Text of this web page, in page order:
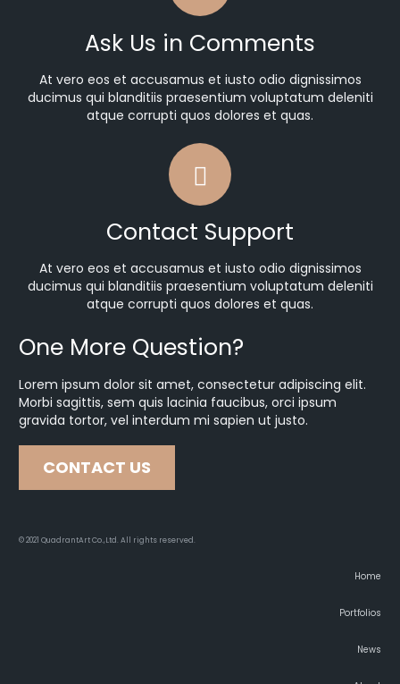
Ask Us in Comments
At vero eos et accusamus et iusto odio dignissimos
ducimus qui blanditiis praesentium voluptatum deleniti
atque corrupti quos dolores et quas.
Contact Support
At vero eos et accusamus et iusto odio dignissimos
ducimus qui blanditiis praesentium voluptatum deleniti
atque corrupti quos dolores et quas.
One More Question?
Lorem ipsum dolor sit amet, consectetur adipiscing elit.
Morbi sagittis, sem quis lacinia faucibus, orci ipsum
gravida tortor, vel interdum mi sapien ut justo.
CONTACT US
© 2021 QuadrantArt Co.,Ltd. All rights reserved.
Home
Portfolios
News